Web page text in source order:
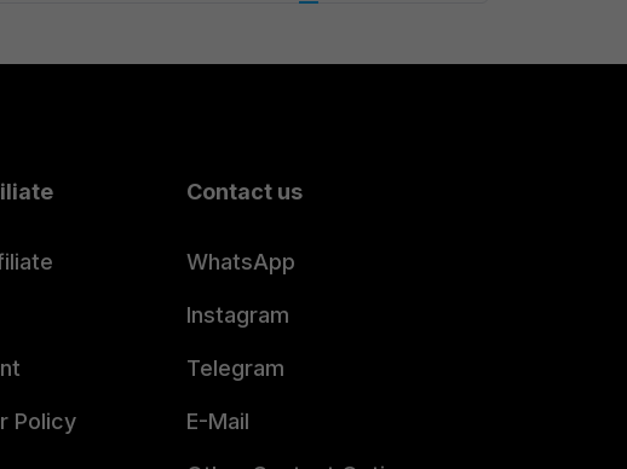
Policy
Contact us
WhatsApp
Instagram
Telegram
E-Mail